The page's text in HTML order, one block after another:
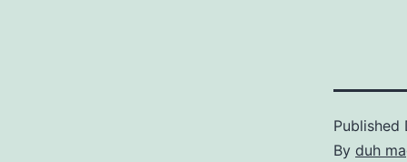
Published
By duh